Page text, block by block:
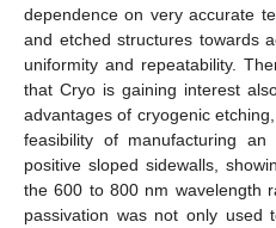
dependence on very accurate
and etched structures towards
uniformity and repeatability.
that Cryo is gaining interest
advantages of cryogenic
feasibility of manufacturing an
positive sloped sidewalls,
the 600 to 800 nm wavelength
passivation was not only used